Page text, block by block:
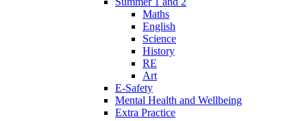
Maths
English
Science
History
RE
Art
E-Safety
Mental Health and Wellbeing
Extra Practice